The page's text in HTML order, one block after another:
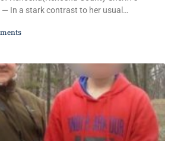
— In a stark contrast to her usual
guidelines Friday, sentencing Scott D.
plus court costs, revoked